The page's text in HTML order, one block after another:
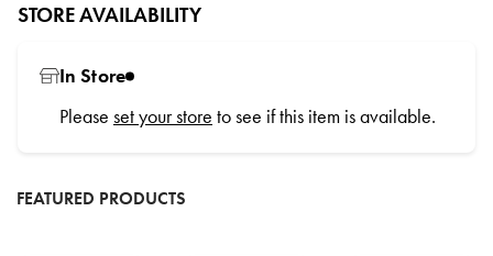
STORE AVAILABILITY
In Store
Please set your store to see if this item is available.
FEATURED PRODUCTS